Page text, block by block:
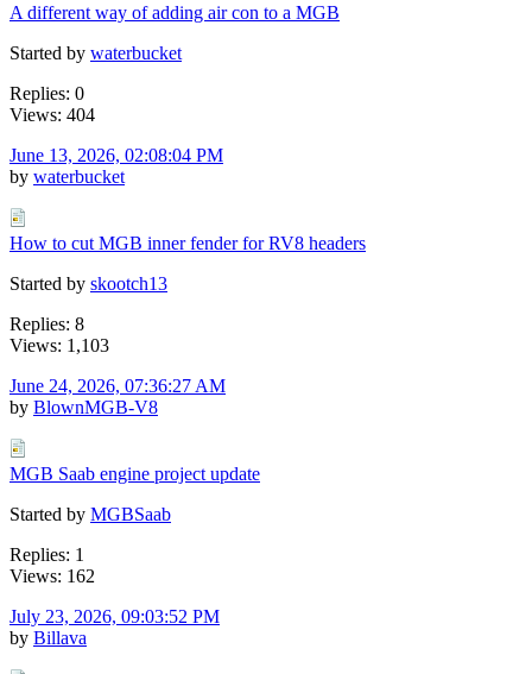
A different way of adding air con to a MGB
Started by waterbucket
Replies: 0
Views: 404
June 13, 2026, 02:08:04 PM
by waterbucket
How to cut MGB inner fender for RV8 headers
Started by skootch13
Replies: 8
Views: 1,103
June 24, 2026, 07:36:27 AM
by BlownMGB-V8
MGB Saab engine project update
Started by MGBSaab
Replies: 1
Views: 162
July 23, 2026, 09:03:52 PM
by Billava